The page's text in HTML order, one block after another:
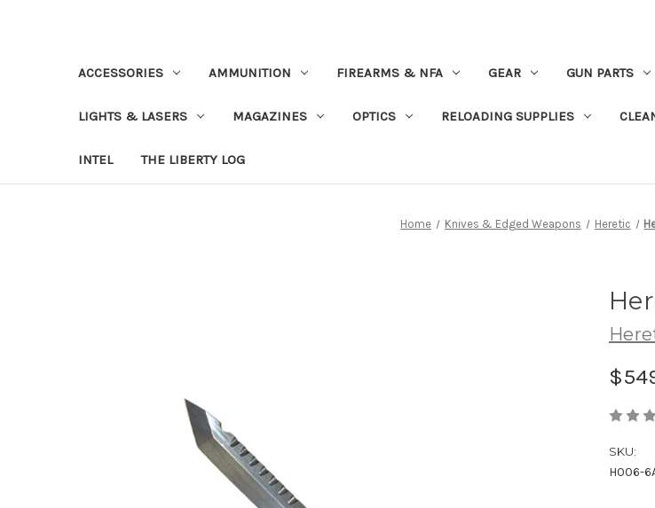
ACCESSORIES AMMUNITION FIREARMS & NFA GEAR GUN PARTS
LIGHTS & LASERS MAGAZINES OPTICS RELOADING SUPPLIES
INTEL THE LIBERTY LOG
Home Knives & Edged Weapons Heretic
SKU:
H006-